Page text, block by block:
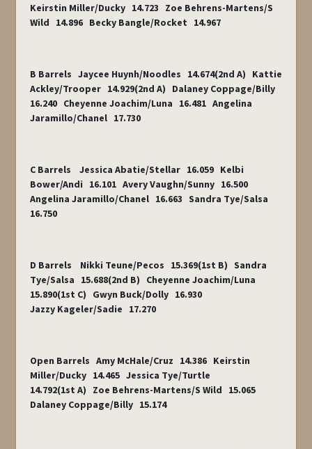
Keirstin Miller/Ducky 14.723 Zoe Behrens-Martens/S
Wild 14.896 Becky Bangle/Rocket 14.967
B Barrels Jaycee Huynh/Noodles 14.674(2nd A) Kattie
Ackley/Trooper 14.929(2nd A) Dalaney Coppage/Billy
16.240 Cheyenne Joachim/Luna 16.481 Angelina
Jaramillo/Chanel 17.730
C Barrels Jessica Abatie/Stellar 16.059 Kelbi
Bower/Andi 16.101 Avery Vaughn/Sunny 16.500
Angelina Jaramillo/Chanel 16.663 Sandra Tye/Salsa
16.750
D Barrels Nikki Teune/Pecos 15.369(1st B) Sandra
Tye/Salsa 15.688(2nd B) Cheyenne Joachim/Luna
15.890(1st C) Gwyn Buck/Dolly 16.930
Jazzy Kageler/Sadie 17.270
Open Barrels Amy McHale/Cruz 14.386 Keirstin
Miller/Ducky 14.465 Jessica Tye/Turtle
14.792(1st A) Zoe Behrens-Martens/S Wild 15.065
Dalaney Coppage/Billy 15.174